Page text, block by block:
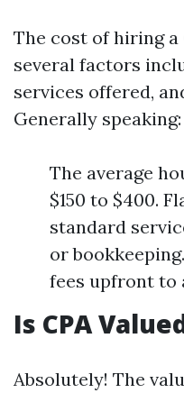
The cost of hiring a
several factors
services offered,
Generally speaking:
The average
$150 to $400.
standard
or
fees upfront to
Is CPA
Absolutely! The